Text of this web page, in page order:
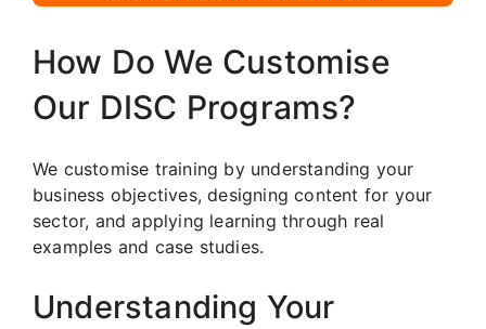
How Do We Customise
Our DISC Programs?
We customise training by understanding your
business objectives, designing content for your
sector, and applying learning through real
examples and case studies.
Understanding Your